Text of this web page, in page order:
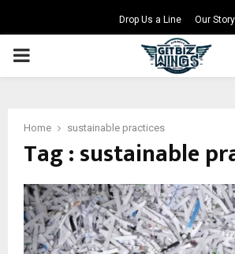
Drop Us a Line Our Story
PRIMARY
Home sustainable practices
Tag : sustainable